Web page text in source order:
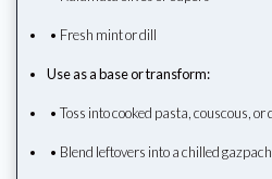
• Fresh mint or dill
Use as a base or transform:
• Toss into cooked pasta, couscous,
• Blend leftovers into a chilled